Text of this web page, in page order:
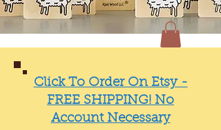
Click To Order On Etsy -
FREE SHIPPING! No
Account Necessary